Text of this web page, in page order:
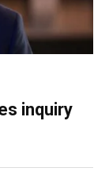
inquiry